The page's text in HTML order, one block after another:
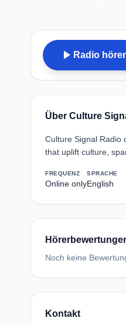
play_arrow Radio
Über Culture
Culture Signal
that uplift culture,
FREQUENZ
Online only
SPRACHE
English
Noch keine
Kontakt